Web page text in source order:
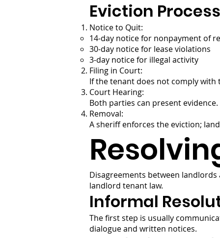
Eviction
Notice to Quit:
14-day notice for nonpayment of
30-day notice for lease violations
3-day notice for illegal activity
Filing in Court:
If the tenant does not comply
Court Hearing:
Both parties can present
Removal:
A sheriff enforces the eviction;
Disagreements between
landlord tenant law.
Informal
The first step is usually
dialogue and written notices.